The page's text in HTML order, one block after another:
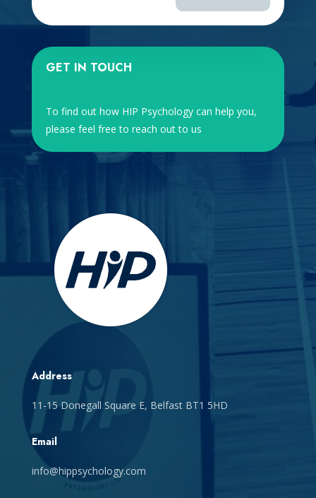
GET IN TOUCH
To find out how HIP Psychology can help you,
please feel free to reach out to us
Address
11-15 Donegall Square E, Belfast BT1 5HD
Email
info@hippsychology.com